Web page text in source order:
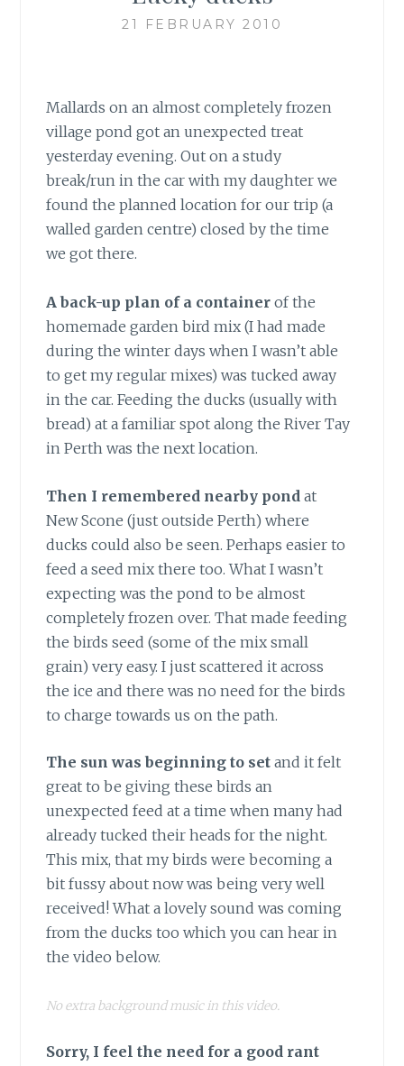
21 FEBRUARY 2010
Mallards on an almost completely frozen
village pond got an unexpected treat
yesterday evening. Out on a study
break/run in the car with my daughter we
found the planned location for our trip (a
walled garden centre) closed by the time
we got there.
A back-up plan of a container of the
homemade garden bird mix (I had made
during the winter days when I wasn’t able
to get my regular mixes) was tucked away
in the car. Feeding the ducks (usually with
bread) at a familiar spot along the River Tay
in Perth was the next location.
Then I remembered nearby pond at
New Scone (just outside Perth) where
ducks could also be seen. Perhaps easier to
feed a seed mix there too. What I wasn’t
expecting was the pond to be almost
completely frozen over. That made feeding
the birds seed (some of the mix small
grain) very easy. I just scattered it across
the ice and there was no need for the birds
to charge towards us on the path.
The sun was beginning to set and it felt
great to be giving these birds an
unexpected feed at a time when many had
already tucked their heads for the night.
This mix, that my birds were becoming a
bit fussy about now was being very well
received! What a lovely sound was coming
from the ducks too which you can hear in
the video below.
No extra background music in this video.
Sorry, I feel the need for a good rant